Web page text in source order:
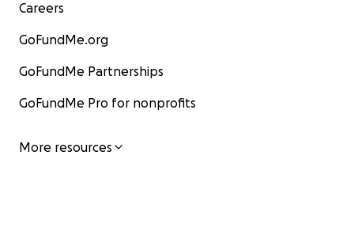
Careers
GoFundMe.org
GoFundMe Partnerships
GoFundMe Pro for nonprofits
More resources